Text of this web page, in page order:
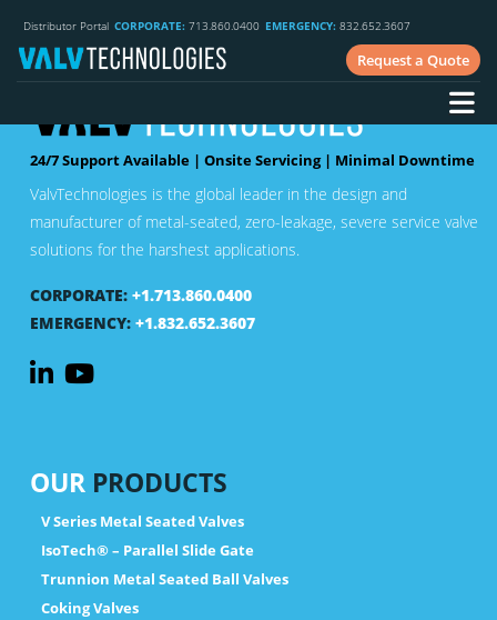
Distributor Portal CORPORATE: 713.860.0400 EMERGENCY: 832.652.3607
Request a Quote
24/7 Support Available | Onsite Servicing | Minimal Downtime
ValvTechnologies is the global leader in the design and
manufacturer of metal-seated, zero-leakage, severe service valve
solutions for the harshest applications.
CORPORATE: +1.713.860.0400
EMERGENCY: +1.832.652.3607
OUR PRODUCTS
V Series Metal Seated Valves
IsoTech® – Parallel Slide Gate
Trunnion Metal Seated Ball Valves
Coking Valves